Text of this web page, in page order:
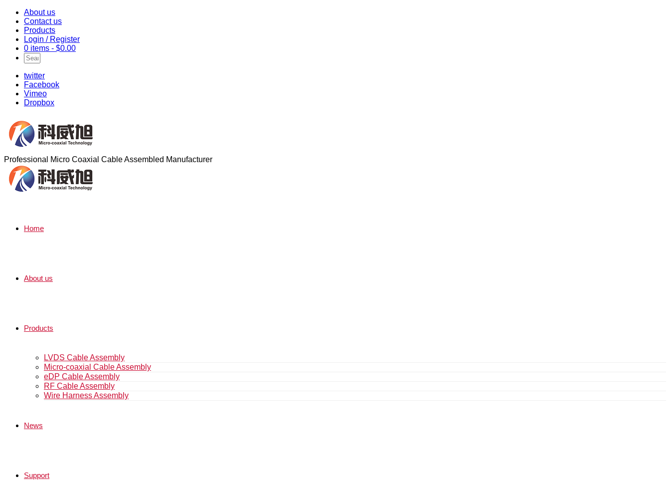
About us
Contact us
Products
Login / Register
0 items - $0.00
twitter
Facebook
Vimeo
Dropbox
Professional Micro Coaxial Cable Assembled Manufacturer
Home
About us
Products
LVDS Cable Assembly
Micro-coaxial Cable Assembly
eDP Cable Assembly
RF Cable Assembly
Wire Harness Assembly
News
Support